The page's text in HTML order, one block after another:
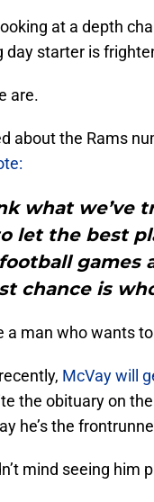
at a depth
day starter is
are.
about the Rams
what we’ve
let the best
games
chance is
a man who wants
McVay will
the obituary on
he’s the
mind seeing him